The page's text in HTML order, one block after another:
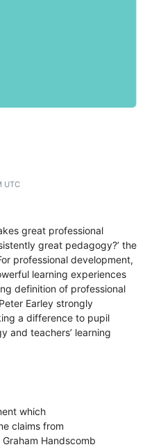
UTC
great professional
great pedagogy?’ the
professional development,
learning experiences
definition of professional
Earley strongly
a difference to pupil
and teachers’ learning
which
claims from
Handscomb